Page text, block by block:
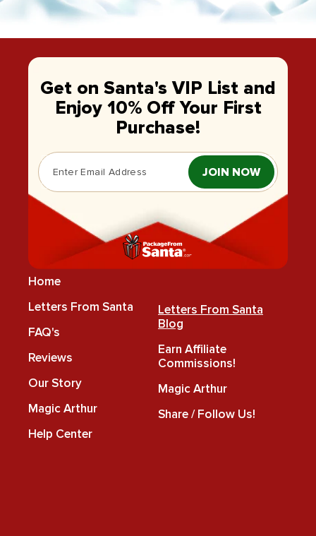
Get on Santa's VIP List and
Enjoy 10% Off Your First
Purchase!
JOIN NOW
Home
Letters From Santa
FAQ's
Reviews
Our Story
Magic Arthur
Help Center
Letters From Santa
Blog
Earn Affiliate
Commissions!
Magic Arthur
Share / Follow Us!